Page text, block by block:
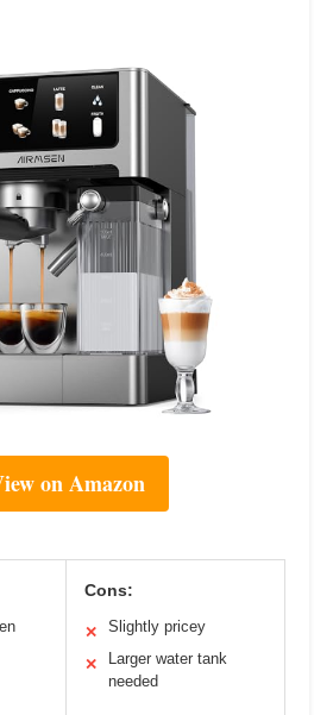
on Amazon
Cons:
✕ Slightly pricey
✕
Larger water tank
needed